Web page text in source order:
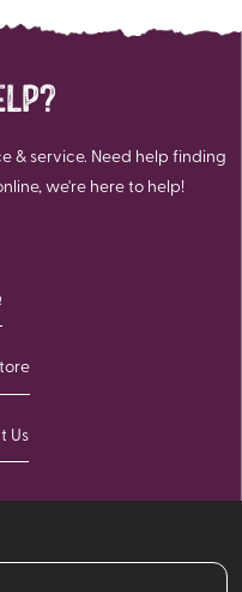
& service. Need help finding
we're here to help!
Us